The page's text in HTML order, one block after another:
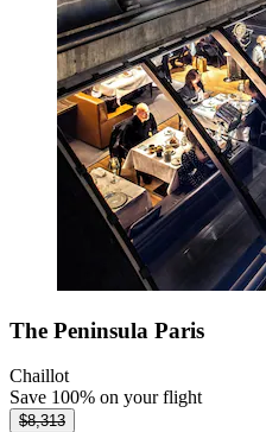
The Peninsula Paris
Chaillot
Save 100% on your flight
$8,313